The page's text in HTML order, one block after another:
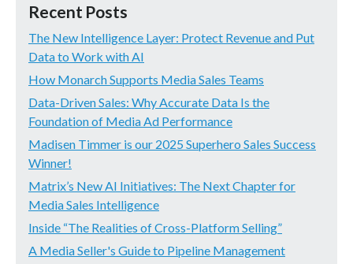
Recent Posts
The New Intelligence Layer: Protect Revenue and Put
Data to Work with AI
How Monarch Supports Media Sales Teams
Data-Driven Sales: Why Accurate Data Is the
Foundation of Media Ad Performance
Madisen Timmer is our 2025 Superhero Sales Success
Winner!
Matrix’s New AI Initiatives: The Next Chapter for
Media Sales Intelligence
Inside “The Realities of Cross-Platform Selling”
A Media Seller's Guide to Pipeline Management